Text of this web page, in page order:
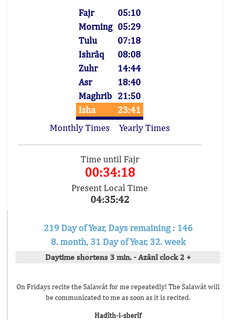
Fajr
05:10
Morning 05:29
Tulu
07:18
Ishrâq
08:08
Zuhr
14:44
Asr
18:40
Maghrib 21:50
Isha
23:41
Monthly Times
Yearly Times
Time until Fajr
00:34:18
Present Local Time
04:35:42
219 Day of Year, Days remaining : 146
8. month, 31 Day of Year, 32. week
Daytime shortens 3 min. - Azânî clock 2 +
On Fridays recite the Salawât for me repeatedly! The Salawât will
be communicated to me as soon as it is recited.
Hadîth-i-sherîf